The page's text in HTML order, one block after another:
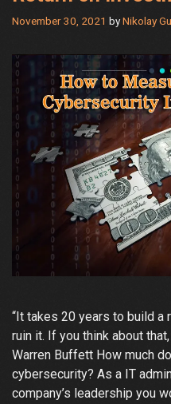
November 30, 2021 byNikolay
“It takes 20 years to build a
ruin it. If you think about
Warren Buffett How much
cybersecurity? As a IT
company’s leadership you